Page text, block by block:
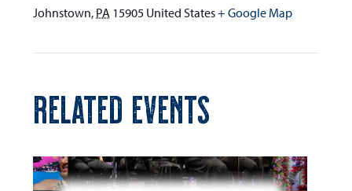
Johnstown, PA 15905 United States+ Google Map
RELATED EVENTS